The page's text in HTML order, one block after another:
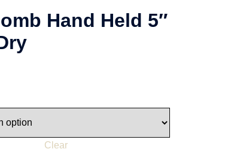
Hand Held 5″
Clear